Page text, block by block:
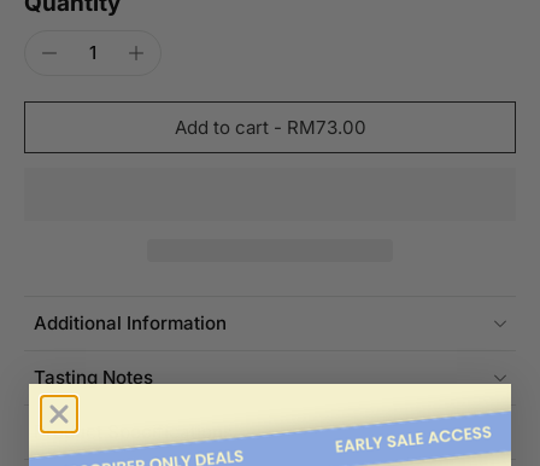
Add to cart - RM73.00
Additional Information
Tasting Notes
Product Specifications